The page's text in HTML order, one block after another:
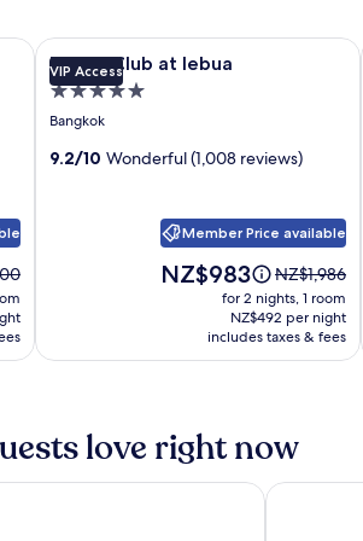
Image
gallery
for
Tower
Club
VIP Access
Tower Club at lebua
5.0
star
Bangkok
9.2/10 Wonderful (1,008 reviews)
Member Price available
Price
NZ$983
Price
was
NZ$1,986,
see
more
Rate.
NZ$1,986
for 2 nights, 1 room
NZ$492 per night
includes taxes & fees
Tower Club at lebua
love right now
Aira